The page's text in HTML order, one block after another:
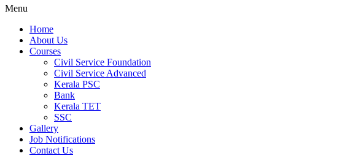
Menu
Home
About Us
Courses
Civil Service Foundation
Civil Service Advanced
Kerala PSC
Bank
Kerala TET
SSC
Gallery
Job Notifications
Contact Us